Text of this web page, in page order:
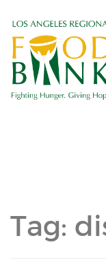
Tag: